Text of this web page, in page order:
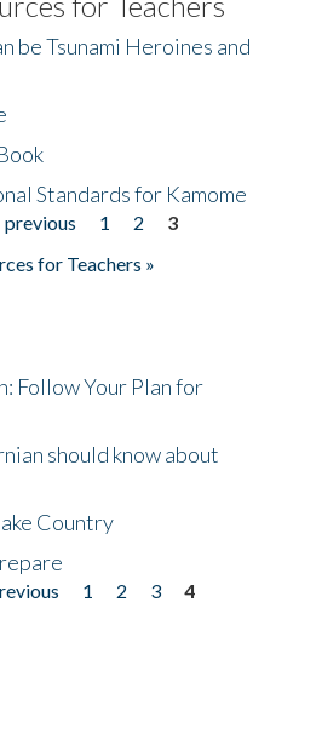
be Tsunami Heroines and
Standards for Kamome
previous 1 2
3
for Teachers »
Follow Your Plan for
should know about
Country
1 2 3
4